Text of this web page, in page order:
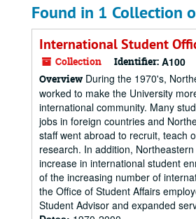
Found in 1 Collection
International Student
Collection Identifier: A100
Overview During the 1970's,
worked to make the University
international community. Many
jobs in foreign countries and
staff went abroad to recruit, teach
research. In addition,
increase in international student
of the increasing number of
the Office of Student Affairs
Student Advisor and expanded